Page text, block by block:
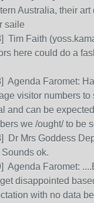
Australia, their art
saile
Tim Faith
here could do a
Agenda Faromet:
visitor numbers to
and can be
we /ought/ to be
Dr Mrs Goddess
ok.
Agenda Faromet:
disappointed
with no data